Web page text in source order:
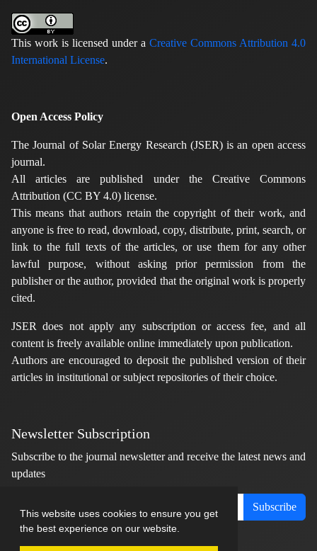
This website uses cookies to ensure you get
the best experience on our website.
This work is licensed under a Creative Commons Attribution 4.0
International License.
Open Access Policy
The Journal of Solar Energy Research (JSER) is an open access
journal.
All articles are published under the Creative Commons
Attribution (CC BY 4.0) license.
This means that authors retain the copyright of their work, and
anyone is free to read, download, copy, distribute, print, search, or
link to the full texts of the articles, or use them for any other
lawful purpose, without asking prior permission from the
publisher or the author, provided that the original work is properly
cited.
JSER does not apply any subscription or access fee, and all
content is freely available online immediately upon publication.
Authors are encouraged to deposit the published version of their
articles in institutional or subject repositories of their choice.
Newsletter Subscription
Subscribe to the journal newsletter and receive the latest news and
updates
Subscribe